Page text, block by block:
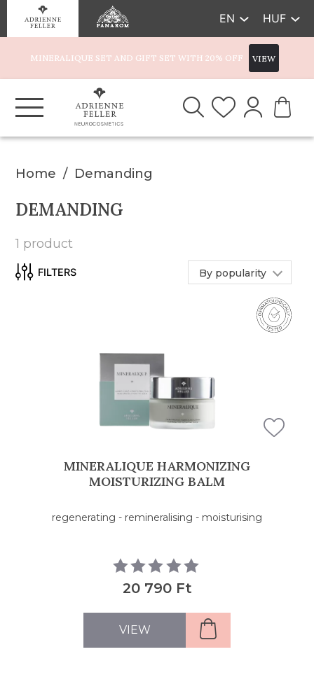
EN HUF
MINERALIQUE SET AND GIFT SET WITH 20% OFF VIEW
Home Demanding
DEMANDING
1 product
By popularity
MINERALIQUE HARMONIZING
MOISTURIZING BALM
regenerating - remineralising - moisturising
20 790 Ft
VIEW